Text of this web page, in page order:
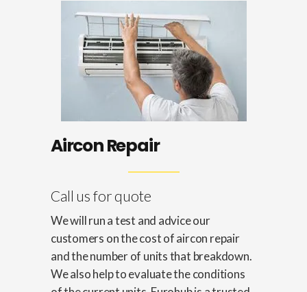
Aircon Repair
Call us for quote
We will run a test and advice our
customers on the cost of aircon repair
and the number of units that breakdown.
We also help to evaluate the conditions